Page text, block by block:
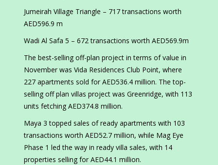
Jumeirah Village Triangle – 717 transactions worth
AED596.9 m
Wadi Al Safa 5 – 672 transactions worth AED569.9m
The best-selling off-plan project in terms of value in
November was Vida Residences Club Point, where
227 apartments sold for AED536.4 million. The top-
selling off plan villas project was Greenridge, with 113
units fetching AED374.8 million.
Maya 3 topped sales of ready apartments with 103
transactions worth AED52.7 million, while Mag Eye
Phase 1 led the way in ready villa sales, with 14
properties selling for AED44.1 million.